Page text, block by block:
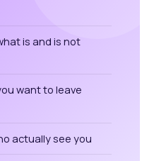
is and is not
want to leave
actually see you